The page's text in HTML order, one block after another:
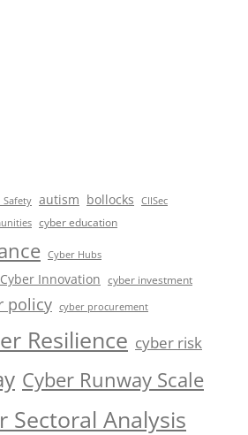
Safety autism bollocks
CIISec
cyber education
Cyber Hubs
Cyber Innovation cyber investment
policy cyber procurement
Resilience cyber risk
Cyber Runway Scale
Sectoral Analysis